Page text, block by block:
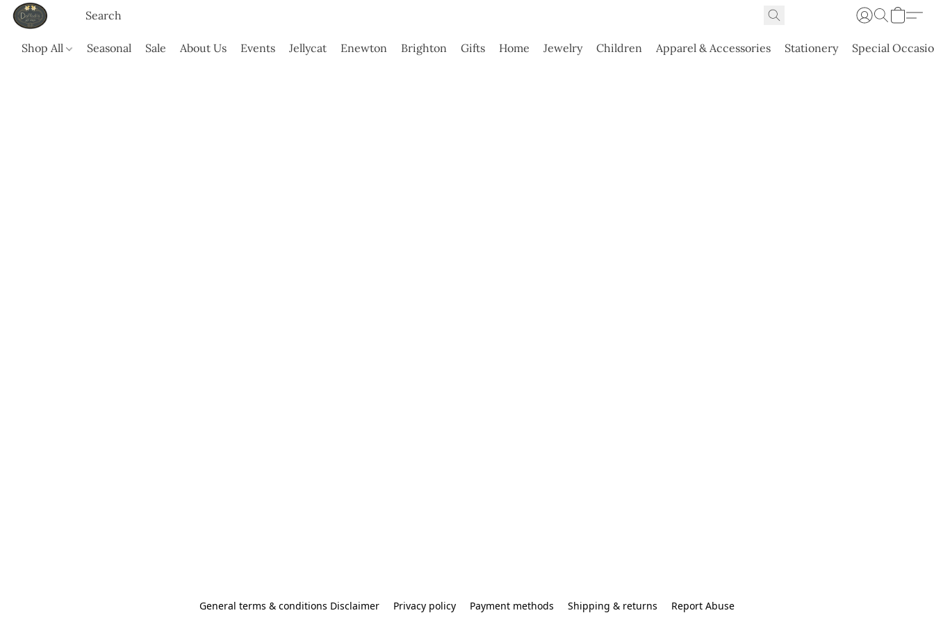
Shop All Seasonal Sale About Us Events Jellycat Enewton Brighton Gifts Home Jewelry Children Apparel & Accessories Stationery Special
General terms & conditions Disclaimer Privacy policy Payment methods Shipping & returns Report Abuse